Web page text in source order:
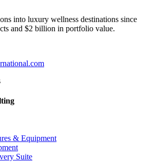
into luxury wellness destinations since
and $2 billion in portfolio value.
& Equipment
Suite